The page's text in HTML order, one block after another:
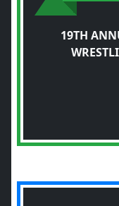
19TH